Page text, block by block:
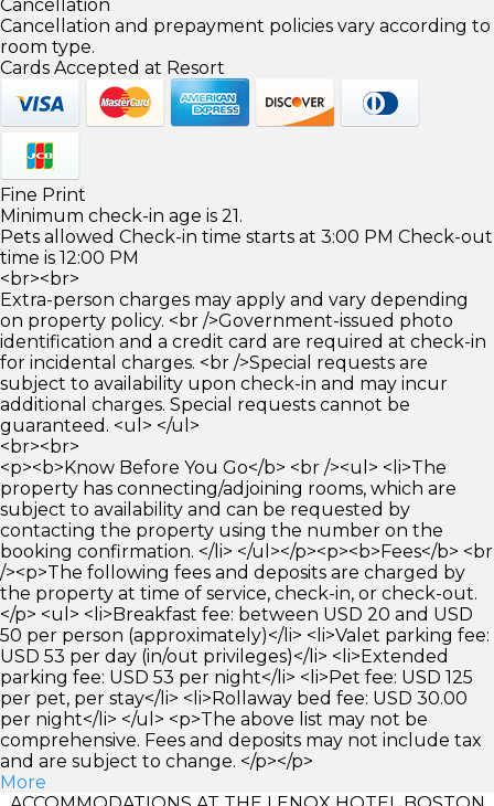
Cancellation
Cancellation and prepayment policies vary according to
room type.
Cards Accepted at Resort
Fine Print
Minimum check-in age is 21.
Pets allowed Check-in time starts at 3:00 PM Check-out
time is 12:00 PM
<br><br>
Extra-person charges may apply and vary depending
on property policy. <br />Government-issued photo
identification and a credit card are required at check-in
for incidental charges. <br />Special requests are
subject to availability upon check-in and may incur
additional charges. Special requests cannot be
guaranteed. <ul> </ul>
<br><br>
<p><b>Know Before You Go</b> <br /><ul> <li>The
property has connecting/adjoining rooms, which are
subject to availability and can be requested by
contacting the property using the number on the
booking confirmation. </li> </ul></p><p><b>Fees</b> <br
/><p>The following fees and deposits are charged by
the property at time of service, check-in, or check-out.
</p> <ul> <li>Breakfast fee: between USD 20 and USD
50 per person (approximately)</li> <li>Valet parking fee:
USD 53 per day (in/out privileges)</li> <li>Extended
parking fee: USD 53 per night</li> <li>Pet fee: USD 125
per pet, per stay</li> <li>Rollaway bed fee: USD 30.00
per night</li> </ul> <p>The above list may not be
comprehensive. Fees and deposits may not include tax
and are subject to change. </p></p>
More